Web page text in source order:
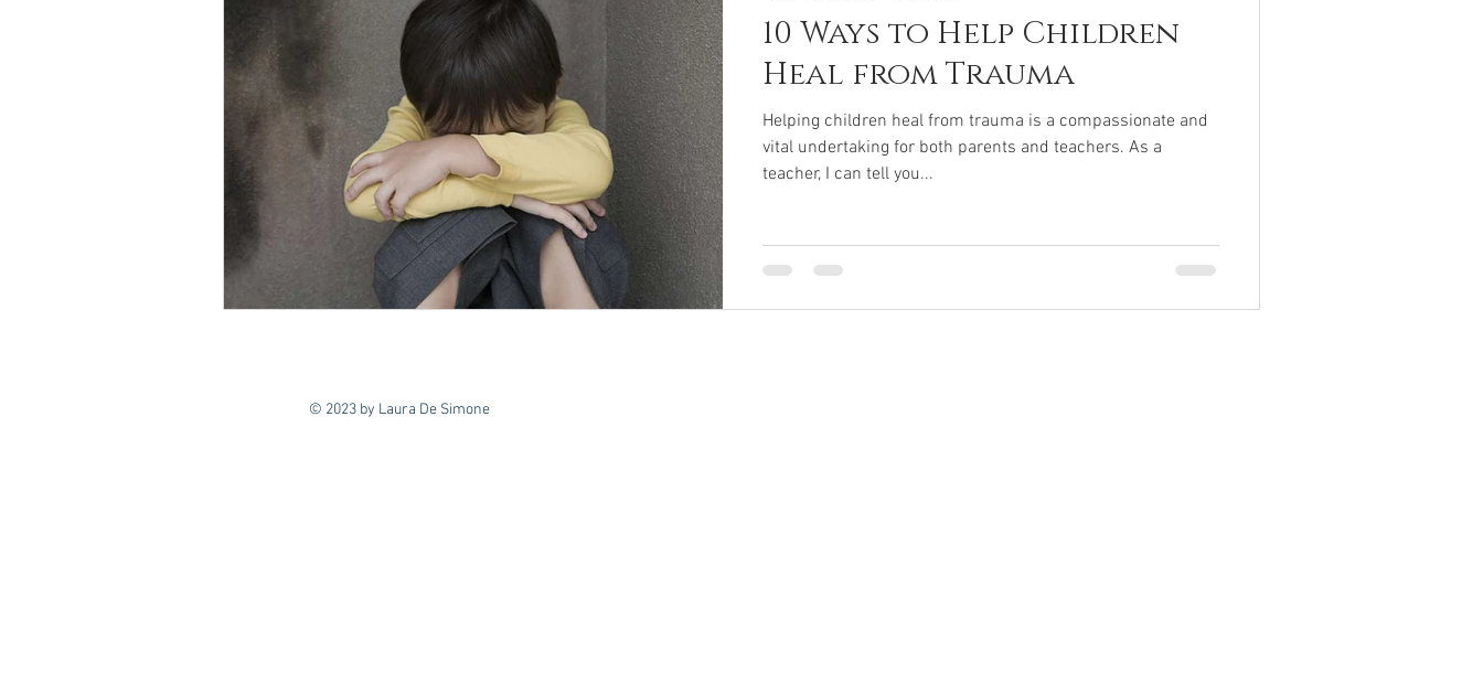
10 Ways to Help Children
Heal from Trauma
Helping children heal from trauma is a compassionate and
vital undertaking for both parents and teachers. As a
teacher, I can tell you...
© 2023 by Laura De Simone